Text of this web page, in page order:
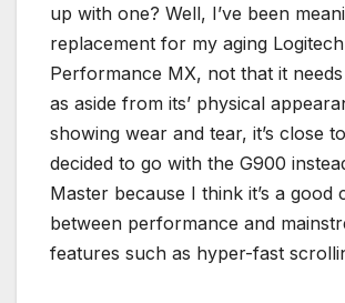
up with one? Well, I’ve been
replacement for my aging
Performance MX, not that it
as aside from its’ physical
showing wear and tear, it’s close
decided to go with the G900
Master because I think it’s a good
between performance and
features such as hyper-fast